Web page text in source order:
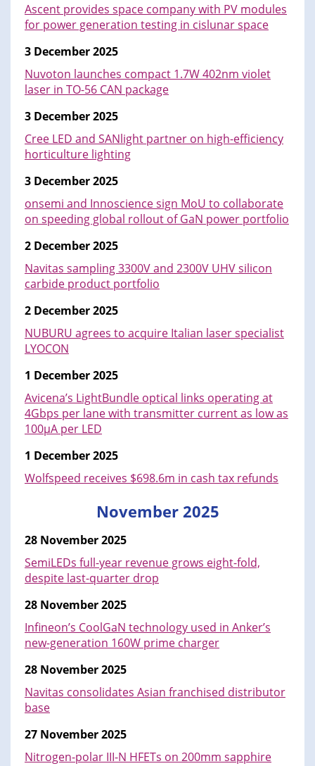
Ascent provides space company with PV modules
for power generation testing in cislunar space
3 December 2025
Nuvoton launches compact 1.7W 402nm violet
laser in TO-56 CAN package
3 December 2025
Cree LED and SANlight partner on high-efficiency
horticulture lighting
3 December 2025
onsemi and Innoscience sign MoU to collaborate
on speeding global rollout of GaN power portfolio
2 December 2025
Navitas sampling 3300V and 2300V UHV silicon
carbide product portfolio
2 December 2025
NUBURU agrees to acquire Italian laser specialist
LYOCON
1 December 2025
Avicena’s LightBundle optical links operating at
4Gbps per lane with transmitter current as low as
100µA per LED
1 December 2025
Wolfspeed receives $698.6m in cash tax refunds
November 2025
28 November 2025
SemiLEDs full-year revenue grows eight-fold,
despite last-quarter drop
28 November 2025
Infineon’s CoolGaN technology used in Anker’s
new-generation 160W prime charger
28 November 2025
Navitas consolidates Asian franchised distributor
base
27 November 2025
Nitrogen-polar III-N HFETs on 200mm sapphire